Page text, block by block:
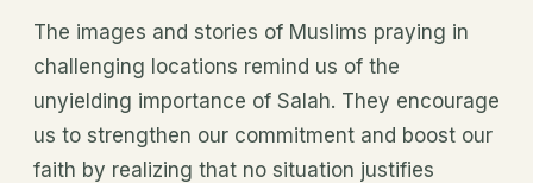
The images and stories of Muslims praying in
challenging locations remind us of the
unyielding importance of Salah. They encourage
us to strengthen our commitment and boost our
faith by realizing that no situation justifies